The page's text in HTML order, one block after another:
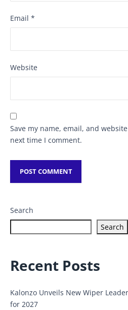
Email *
Website
Save my name, email, and
next time I comment.
Search
Search
Recent Posts
Kalonzo Unveils New Wiper
for 2027